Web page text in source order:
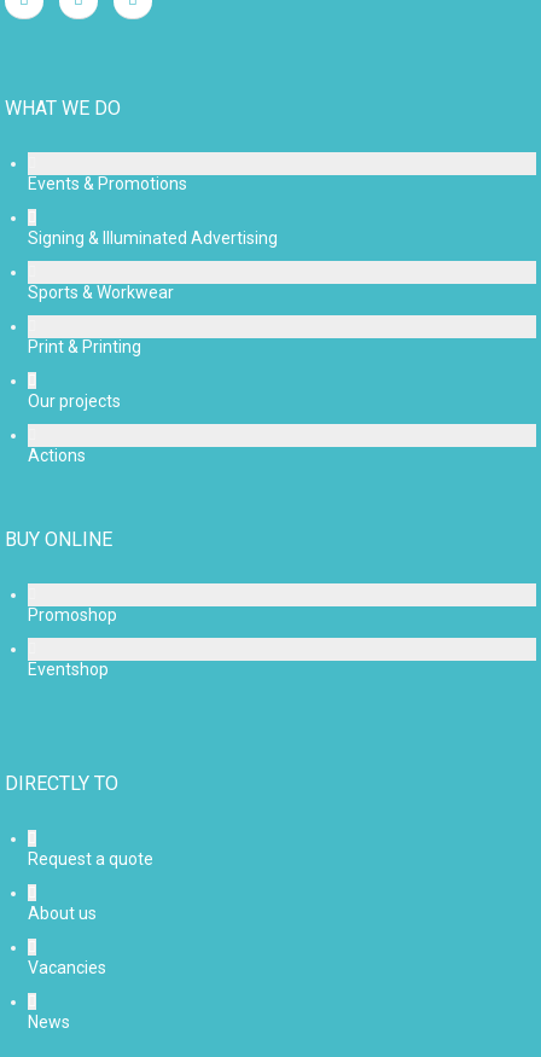
WHAT WE DO
Events & Promotions
Signing & Illuminated Advertising
Sports & Workwear
Print & Printing
Our projects
Actions
BUY ONLINE
Promoshop
Eventshop
DIRECTLY TO
Request a quote
About us
Vacancies
News